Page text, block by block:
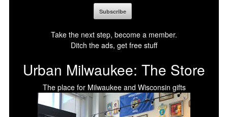
Take the next step, become a member.
Ditch the ads, get free stuff
Urban Milwaukee: The Store
The place for Milwaukee and Wisconsin gifts